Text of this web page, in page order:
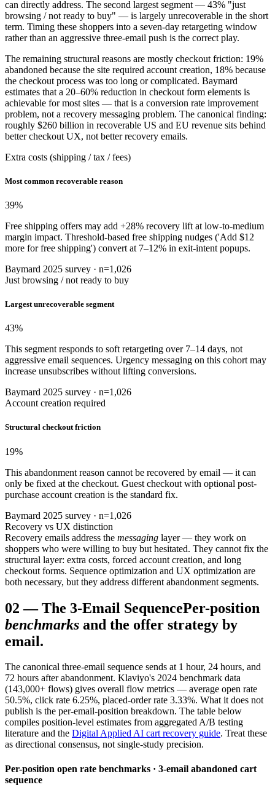
can directly address. The second largest segment — 43% "just
browsing / not ready to buy" — is largely unrecoverable in the short
term. Timing these shoppers into a seven-day retargeting window
rather than an aggressive three-email push is the correct play.
The remaining structural reasons are mostly checkout friction: 19%
abandoned because the site required account creation, 18% because
the checkout process was too long or complicated. Baymard
estimates that a 20–60% reduction in checkout form elements is
achievable for most sites — that is a conversion rate improvement
problem, not a recovery messaging problem. The canonical finding:
roughly $260 billion in recoverable US and EU revenue sits behind
better checkout UX, not better recovery emails.
Extra costs (shipping / tax / fees)
Most common recoverable reason
39%
Free shipping offers may add +28% recovery lift at low-to-medium
margin impact. Threshold-based free shipping nudges ('Add $12
more for free shipping') convert at 7–12% in exit-intent popups.
Baymard 2025 survey · n=1,026
Just browsing / not ready to buy
Largest unrecoverable segment
43%
This segment responds to soft retargeting over 7–14 days, not
aggressive email sequences. Urgency messaging on this cohort may
increase unsubscribes without lifting conversions.
Baymard 2025 survey · n=1,026
Account creation required
Structural checkout friction
19%
This abandonment reason cannot be recovered by email — it can
only be fixed at the checkout. Guest checkout with optional post-
purchase account creation is the standard fix.
Baymard 2025 survey · n=1,026
Recovery vs UX distinction
Recovery emails address the messaging layer — they work on
shoppers who were willing to buy but hesitated. They cannot fix the
structural layer: extra costs, forced account creation, and long
checkout forms. Sequence optimization and UX optimization are
both necessary, but they address different abandonment segments.
02 —The 3-Email SequencePer-position
benchmarks and the offer strategy by
email.
The canonical three-email sequence sends at 1 hour, 24 hours, and
72 hours after abandonment. Klaviyo's 2024 benchmark data
(143,000+ flows) gives overall flow metrics — average open rate
50.5%, click rate 6.25%, placed-order rate 3.33%. What it does not
publish is the per-email-position breakdown. The table below
compiles position-level estimates from aggregated A/B testing
literature and the Digital Applied AI cart recovery guide. Treat these
as directional consensus, not single-study precision.
Per-position open rate benchmarks · 3-email abandoned cart
sequence